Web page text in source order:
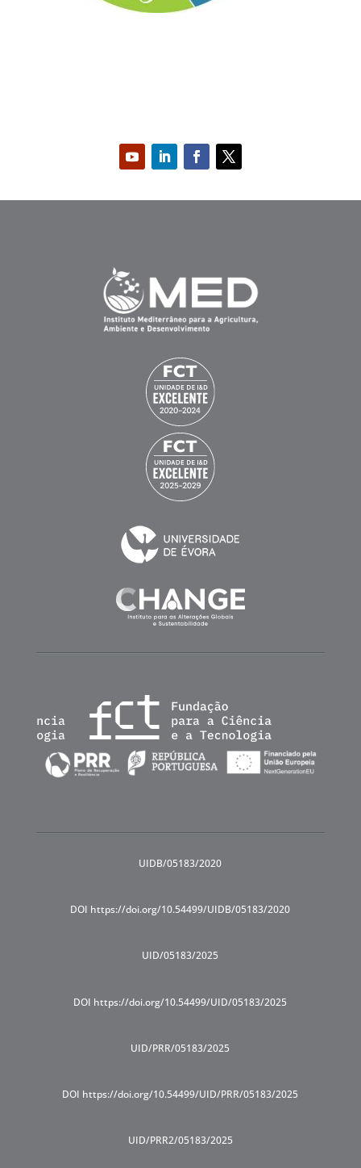
UIDB/05183/2020
DOI https://doi.org/10.54499/UIDB/05183/2020
UID/05183/2025
DOI https://doi.org/10.54499/UID/05183/2025
UID/PRR/05183/2025
DOI https://doi.org/10.54499/UID/PRR/05183/2025
UID/PRR2/05183/2025